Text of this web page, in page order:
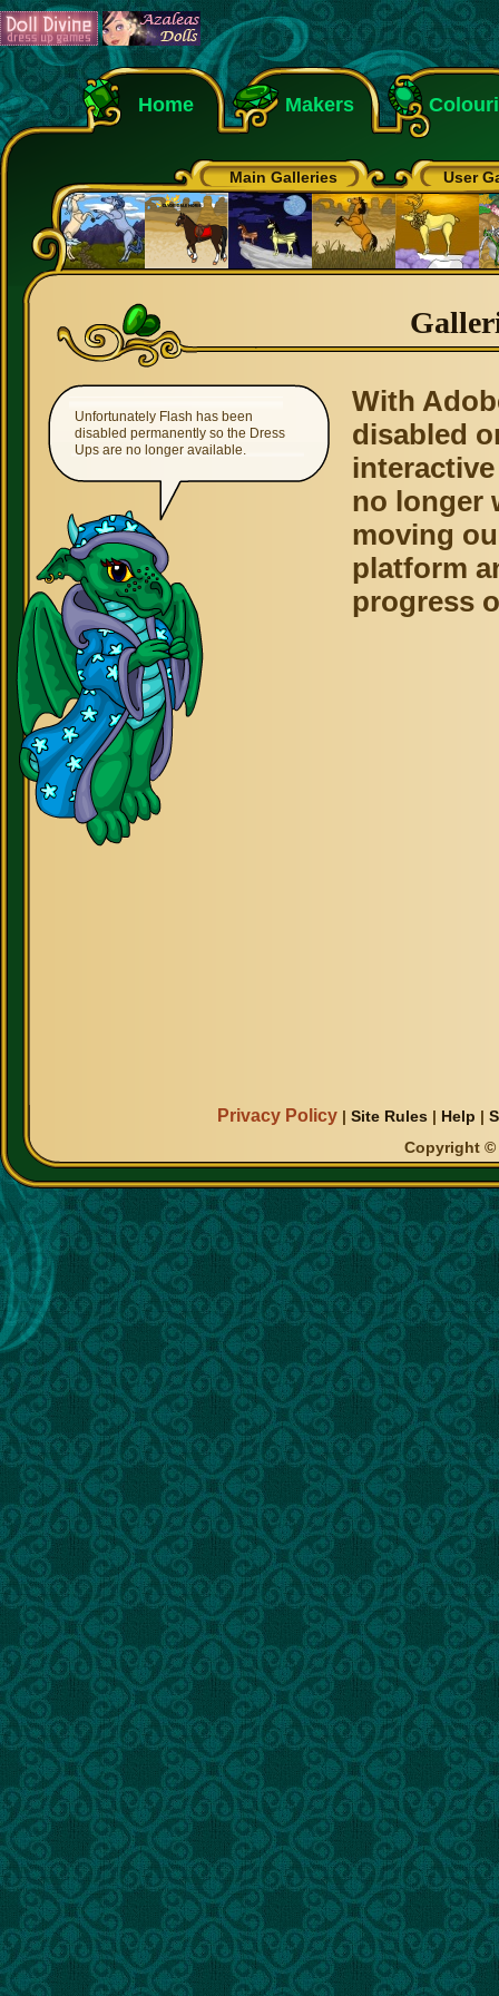
Home Makers
Main Galleries User
Unfortunately Flash has been
disabled permanently so the Dress
Ups are no longer available.
With
disabled
no longer
moving
platform
progress
Privacy Policy |Site Rules | Help |
Copyright ©